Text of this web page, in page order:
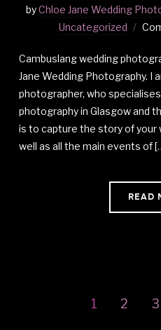
byChloe Jane Wedding
Uncategorized
Cambuslang wedding
Jane Wedding Photography. I
photographer, who
photography in Glasgow and
is to capture the story of your
well as all the main events of
READ
1 2 3